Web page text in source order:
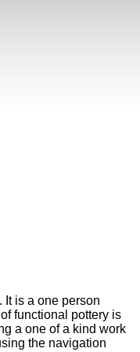
is a one person
functional pottery is
a one of a kind work
the navigation